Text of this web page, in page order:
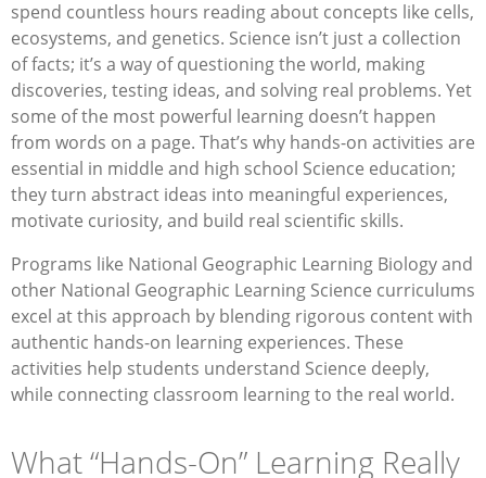
spend countless hours reading about concepts like cells,
ecosystems, and genetics. Science isn’t just a collection
of facts; it’s a way of questioning the world, making
discoveries, testing ideas, and solving real problems. Yet
some of the most powerful learning doesn’t happen
from words on a page. That’s why hands-on activities are
essential in middle and high school Science education;
they turn abstract ideas into meaningful experiences,
motivate curiosity, and build real scientific skills.
Programs like National Geographic Learning Biology and
other National Geographic Learning Science curriculums
excel at this approach by blending rigorous content with
authentic hands-on learning experiences. These
activities help students understand Science deeply,
while connecting classroom learning to the real world.
What “Hands-On” Learning Really